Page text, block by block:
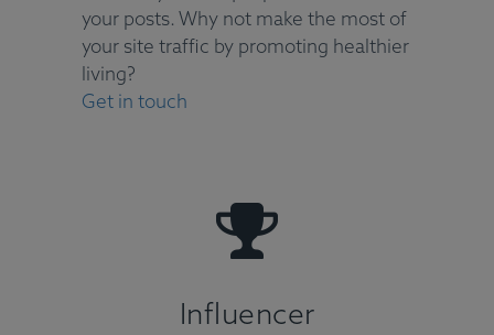
your posts. Why not make the most of
your site traffic by promoting healthier
living?
Get in touch
Influencer